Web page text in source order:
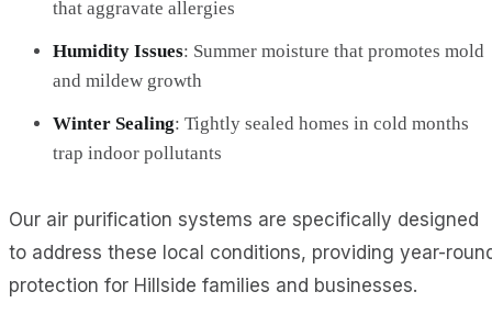
that aggravate allergies
Humidity Issues: Summer moisture that promotes mold
and mildew growth
Winter Sealing: Tightly sealed homes in cold months
trap indoor pollutants
Our air purification systems are specifically designed
to address these local conditions, providing year-
protection for Hillside families and businesses.